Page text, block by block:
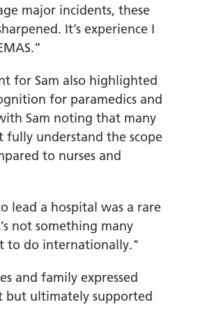
major incidents, these
It’s experience I
for Sam also highlighted
for paramedics and
Sam noting that many
fully understand the scope
to nurses and
lead a hospital was a rare
not something many
to do internationally."
and family expressed
but ultimately supported